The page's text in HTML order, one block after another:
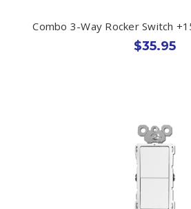
Combo 3-Way Rocker Switch
$35.95